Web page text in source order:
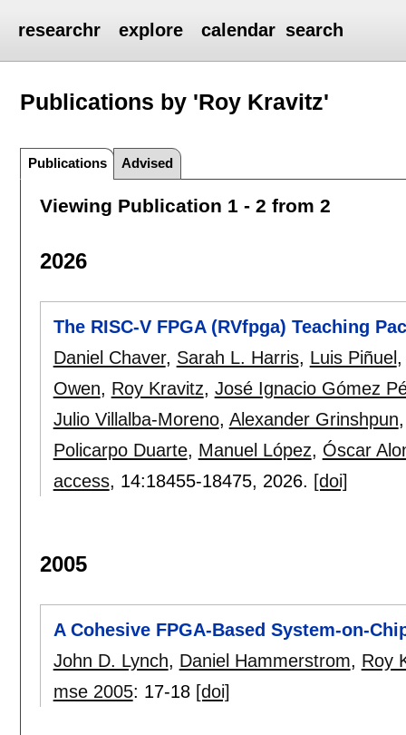
researchr explore calendar search
Publications by 'Roy Kravitz'
Publications Advised
Viewing Publication 1 - 2 from 2
2026
The RISC-V FPGA (RVfpga) Teaching
Daniel Chaver, Sarah L. Harris, Luis Piñuel
Owen, Roy Kravitz, José Ignacio Gómez
Julio Villalba-Moreno, Alexander Grinshpun
Policarpo Duarte, Manuel López, Óscar
access, 14:18455-18475, 2026. [doi]
2005
A Cohesive FPGA-Based System-on-
John D. Lynch, Daniel Hammerstrom, Roy
mse 2005: 17-18 [doi]